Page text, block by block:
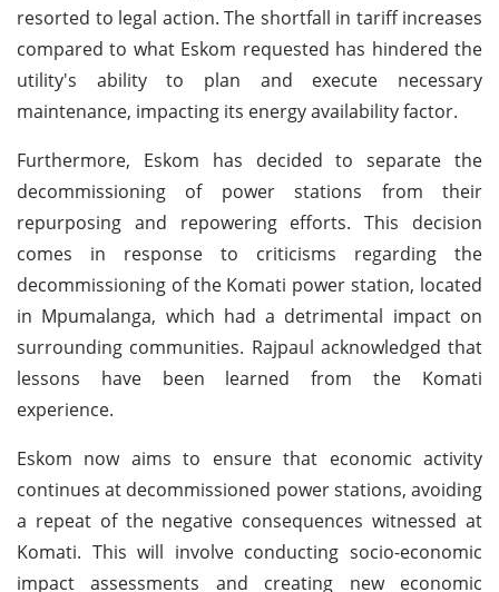
resorted to legal action. The shortfall in tariff increases
compared to what Eskom requested has hindered the
utility's ability to plan and execute necessary
maintenance, impacting its energy availability factor.
Furthermore, Eskom has decided to separate the
decommissioning of power stations from their
repurposing and repowering efforts. This decision
comes in response to criticisms regarding the
decommissioning of the Komati power station, located
in Mpumalanga, which had a detrimental impact on
surrounding communities. Rajpaul acknowledged that
lessons have been learned from the Komati
experience.
Eskom now aims to ensure that economic activity
continues at decommissioned power stations, avoiding
a repeat of the negative consequences witnessed at
Komati. This will involve conducting socio-economic
impact assessments and creating new economic